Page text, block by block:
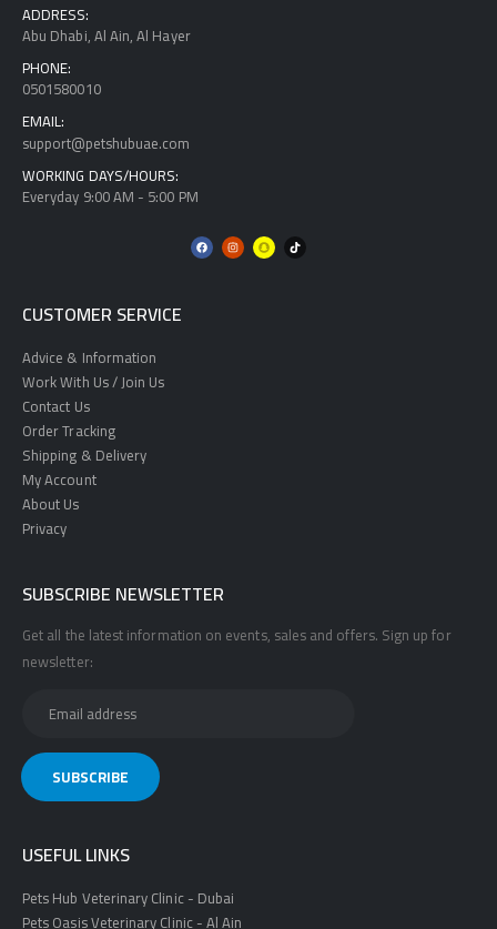
ADDRESS:
Abu Dhabi, Al Ain, Al Hayer
PHONE:
0501580010
EMAIL:
support@petshubuae.com
WORKING DAYS/HOURS:
Everyday 9:00 AM - 5:00 PM
CUSTOMER SERVICE
Advice & Information
Work With Us / Join Us
Contact Us
Order Tracking
Shipping & Delivery
My Account
About Us
Privacy
SUBSCRIBE NEWSLETTER
Get all the latest information on events, sales and offers. Sign up for
newsletter:
USEFUL LINKS
Pets Hub Veterinary Clinic - Dubai
Pets Oasis Veterinary Clinic - Al Ain